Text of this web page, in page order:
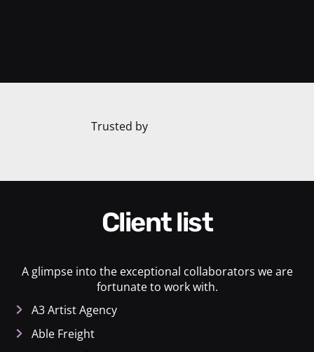
Trusted by
Client list
A glimpse into the exceptional collaborators we are
fortunate to work with.
A3 Artist Agency
Able Freight